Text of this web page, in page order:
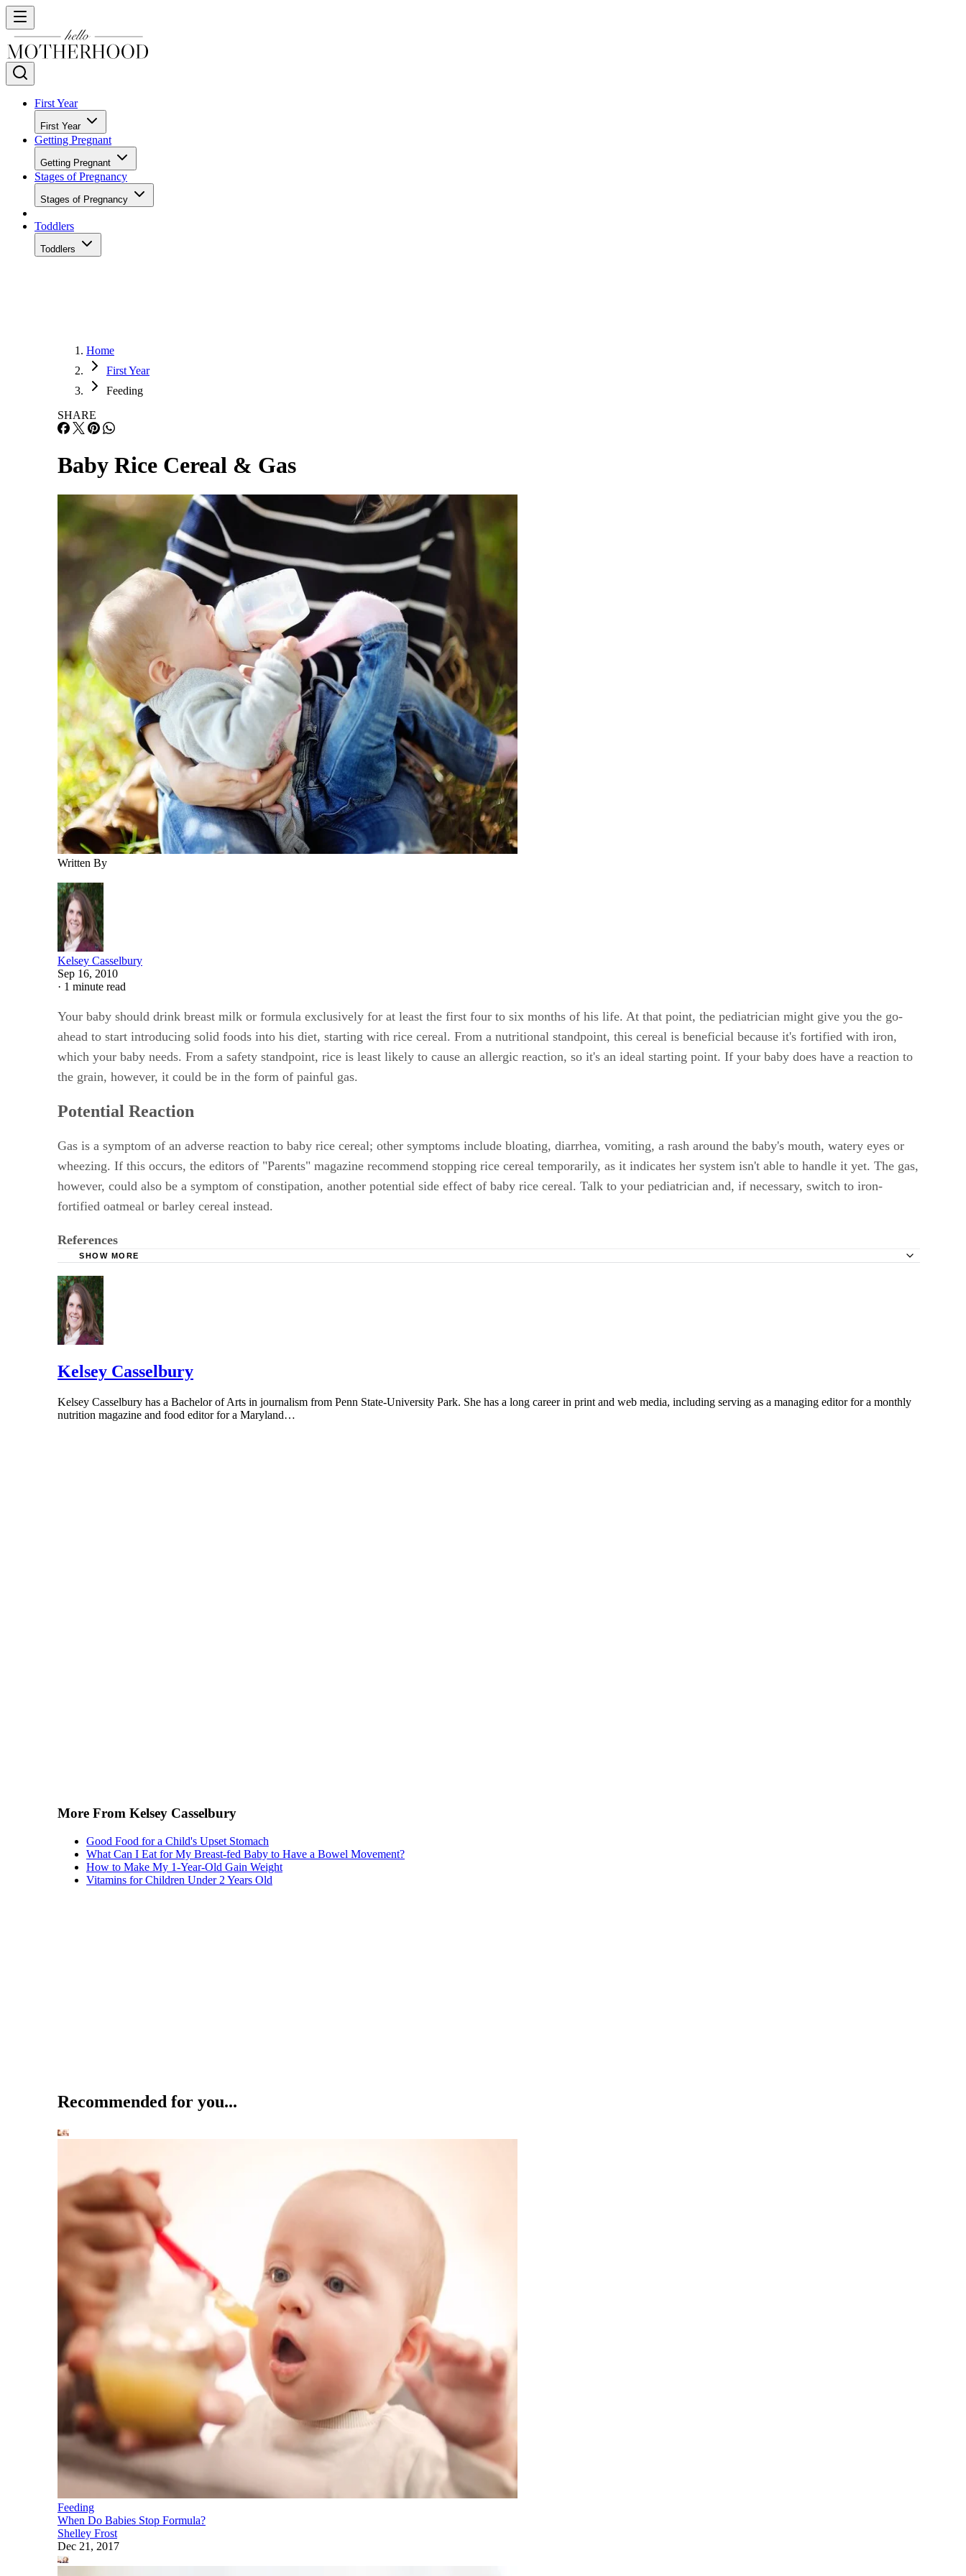
First Year
First Year
Getting Pregnant
Getting Pregnant
Stages of Pregnancy
Stages of Pregnancy
Toddlers
Toddlers
Home
First Year
Feeding
SHARE
Baby Rice Cereal & Gas
Written By
Kelsey Casselbury
Sep 16, 2010
· 1 minute read
Your baby should drink breast milk or formula exclusively for at least the first four to six months of his life. At that point, the pediatrician might give you the go-
ahead to start introducing solid foods into his diet, starting with rice cereal. From a nutritional standpoint, this cereal is beneficial because it's fortified with iron,
which your baby needs. From a safety standpoint, rice is least likely to cause an allergic reaction, so it's an ideal starting point. If your baby does have a reaction to
the grain, however, it could be in the form of painful gas.
Potential Reaction
Gas is a symptom of an adverse reaction to baby rice cereal; other symptoms include bloating, diarrhea, vomiting, a rash around the baby's mouth, watery eyes or
wheezing. If this occurs, the editors of "Parents" magazine recommend stopping rice cereal temporarily, as it indicates her system isn't able to handle it yet. The gas,
however, could also be a symptom of constipation, another potential side effect of baby rice cereal. Talk to your pediatrician and, if necessary, switch to iron-
fortified oatmeal or barley cereal instead.
References
SHOW MORE
Kelsey Casselbury
Kelsey Casselbury has a Bachelor of Arts in journalism from Penn State-University Park. She has a long career in print and web media, including serving as a managing editor for a monthly
nutrition magazine and food editor for a Maryland…
More From Kelsey Casselbury
Good Food for a Child's Upset Stomach
What Can I Eat for My Breast-fed Baby to Have a Bowel Movement?
How to Make My 1-Year-Old Gain Weight
Vitamins for Children Under 2 Years Old
Recommended for you...
Feeding
When Do Babies Stop Formula?
Shelley Frost
Dec 21, 2017